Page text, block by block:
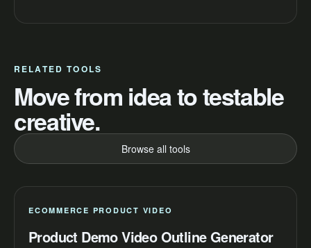
RELATED TOOLS
Move from idea to testable
creative.
Browse all tools
ECOMMERCE PRODUCT VIDEO
Product Demo Video Outline Generator